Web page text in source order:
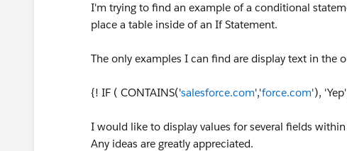
I'm trying to find an example of a conditional
place a table inside of an If Statement.
The only examples I can find are display text in the
{! IF ( CONTAINS('salesforce.com','force.com'),
I would like to display values for several fields
Any ideas are greatly appreciated.